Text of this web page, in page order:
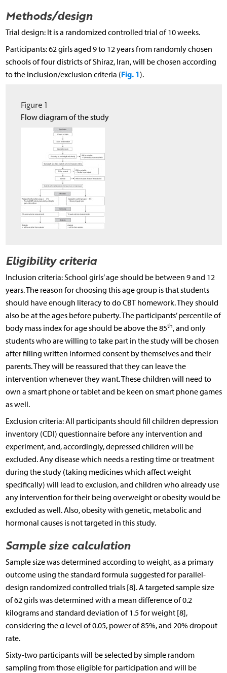
Methods/design
Trial design: It is a randomized controlled trial of 10 weeks.
Participants: 62 girls aged 9 to 12 years from randomly chosen
schools of four districts of Shiraz, Iran, will be chosen according
to the inclusion/exclusion criteria (Fig. 1).
Figure 1
Flow diagram of the study
Eligibility criteria
Inclusion criteria: School girls’ age should be between 9 and 12
years. The reason for choosing this age group is that students
should have enough literacy to do CBT homework. They should
also be at the ages before puberty. The participants’ percentile of
body mass index for age should be above the 85th, and only
students who are willing to take part in the study will be chosen
after filling written informed consent by themselves and their
parents. They will be reassured that they can leave the
intervention whenever they want. These children will need to
own a smart phone or tablet and be keen on smart phone games
as well.
Exclusion criteria: All participants should fill children depression
inventory (CDI) questionnaire before any intervention and
experiment, and, accordingly, depressed children will be
excluded. Any disease which needs a resting time or treatment
during the study (taking medicines which affect weight
specifically) will lead to exclusion, and children who already use
any intervention for their being overweight or obesity would be
excluded as well. Also, obesity with genetic, metabolic and
hormonal causes is not targeted in this study.
Sample size calculation
Sample size was determined according to weight, as a primary
outcome using the standard formula suggested for parallel-
design randomized controlled trials [8]. A targeted sample size
of 62 girls was determined with a mean difference of 0.2
kilograms and standard deviation of 1.5 for weight [8],
considering the α level of 0.05, power of 85%, and 20% dropout
rate.
Sixty-two participants will be selected by simple random
sampling from those eligible for participation and will be